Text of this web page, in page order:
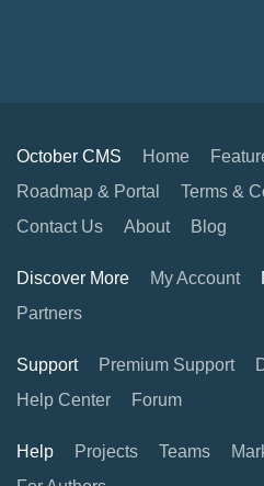
October CMS Home
Roadmap & Portal
Terms &
Contact Us
About Blog
Discover More My Account
Partners
Support Premium Support
Help Center
Forum
Help Projects Teams